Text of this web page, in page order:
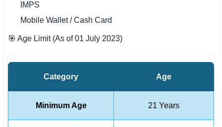
IMPS
Mobile Wallet / Cash Card
🎯 Age Limit (As of 01 July 2023)
Category Age
Minimum Age 21 Years